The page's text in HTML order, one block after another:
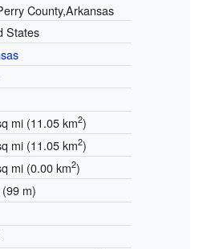
County,Arkansas
States
mi (11.05 km2)
mi (11.05 km2)
mi (0.00 km2)
m)